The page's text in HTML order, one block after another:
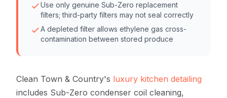
Use only genuine Sub-Zero replacement
filters; third-party filters may not seal correctly
A depleted filter allows ethylene gas cross-
contamination between stored produce
Clean Town & Country's luxury kitchen detailing
includes Sub-Zero condenser coil cleaning,